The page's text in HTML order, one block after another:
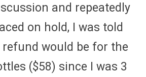
and repeatedly
on hold, I was told
refund would be for the
($58) since I was 3